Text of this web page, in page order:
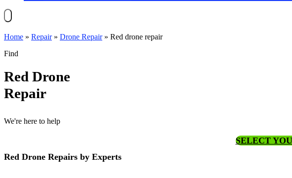
Home » Repair» Drone Repair» Red drone repair
Find
Red Drone
Repair
We're here to help
SELECT
Red Drone Repairs by Experts